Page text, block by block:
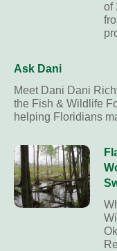
of
Ask Dani
Meet Dani Dani
the Fish & Wildlife
helping Floridians